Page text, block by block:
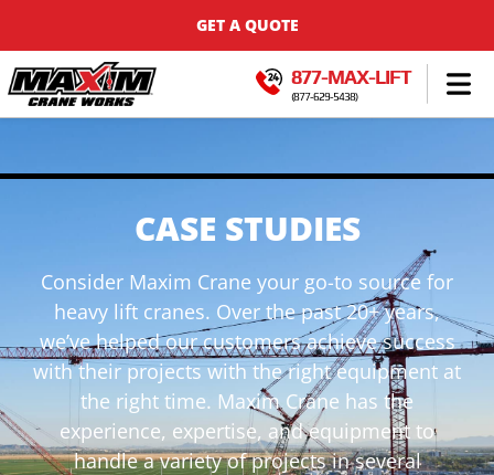
GET A QUOTE
877-MAX-LIFT
(877-629-5438)
CASE STUDIES
Consider Maxim Crane your go-to source for
heavy lift cranes. Over the past 20+ years,
we’ve helped our customers achieve success
with their projects with the right equipment at
the right time. Maxim Crane has the
experience, expertise, and equipment to
handle a variety of projects in several